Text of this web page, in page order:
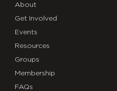
About
Get Involved
Events
Resources
Groups
Membership
FAQs